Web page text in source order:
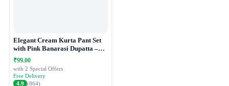
Elegant Cream Kurta Pant Set
with Pink Banarasi Dupatta –
Festive Ethnic Wear for Women
₹99.00
with 2 Special Offers
Free Delivery
4.9 (864)